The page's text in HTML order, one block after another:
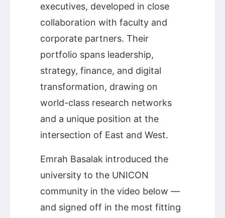
executives, developed in close
collaboration with faculty and
corporate partners. Their
portfolio spans leadership,
strategy, finance, and digital
transformation, drawing on
world-class research networks
and a unique position at the
intersection of East and West.
Emrah Basalak introduced the
university to the UNICON
community in the video below —
and signed off in the most fitting